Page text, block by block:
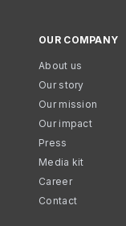
OUR COMPANY
About us
Our story
Our mission
Our impact
Press
Media kit
Career
Contact